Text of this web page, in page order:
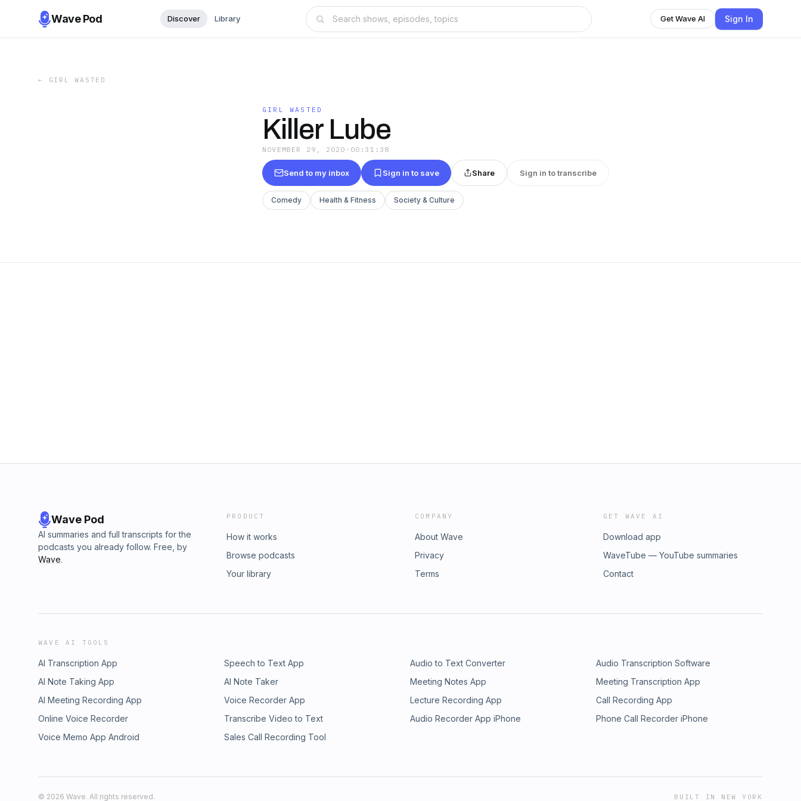
Wave Pod Discover Library Get Wave AI Sign In
← GIRL WASTED
GIRL WASTED
Killer Lube
NOVEMBER 29, 2020 · 00:31:38
Send to my inbox Sign in to save Share Sign in to transcribe
Comedy Health & Fitness Society & Culture
Wave Pod
AI summaries and full transcripts for the
podcasts you already follow. Free, by
Wave.
PRODUCT
How it works
Browse podcasts
Your library
COMPANY
About Wave
Privacy
Terms
GET WAVE AI
Download app
WaveTube — YouTube summaries
Contact
WAVE AI TOOLS
AI Transcription App Speech to Text App Audio to Text Converter
Audio Transcription Software
AI Note Taking App
AI Note Taker Meeting Notes App
Meeting Transcription App
AI Meeting Recording App
Voice Recorder App Lecture Recording App
Call Recording App
Online Voice Recorder
Transcribe Video to Text Audio Recorder App iPhone
Phone Call Recorder iPhone
Voice Memo App Android
Sales Call Recording Tool
© 2026 Wave. All rights reserved. BUILT IN NEW YORK